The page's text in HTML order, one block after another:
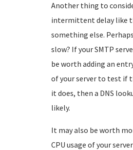
Another thing to
intermittent delay like
something else.
slow? If your SMTP
be worth adding an
of your server to test if
it does, then a DNS
likely.
It may also be worth
CPU usage of your